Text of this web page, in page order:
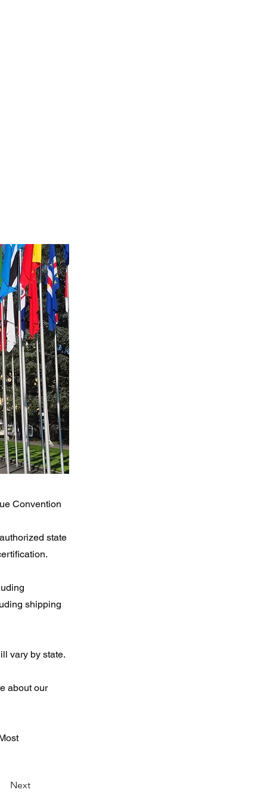
Convention
state
shipping
vary by state.
about our
Next